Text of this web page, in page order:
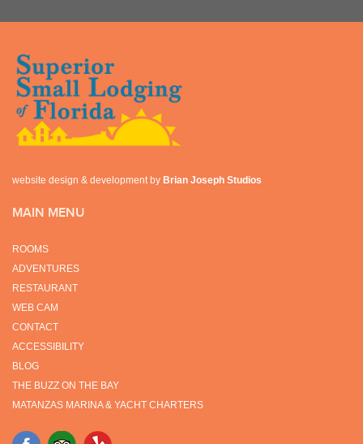
website design & development by Brian Joseph Studios
MAIN MENU
ROOMS
ADVENTURES
RESTAURANT
WEB CAM
CONTACT
ACCESSIBILITY
BLOG
THE BUZZ ON THE BAY
MATANZAS MARINA & YACHT CHARTERS